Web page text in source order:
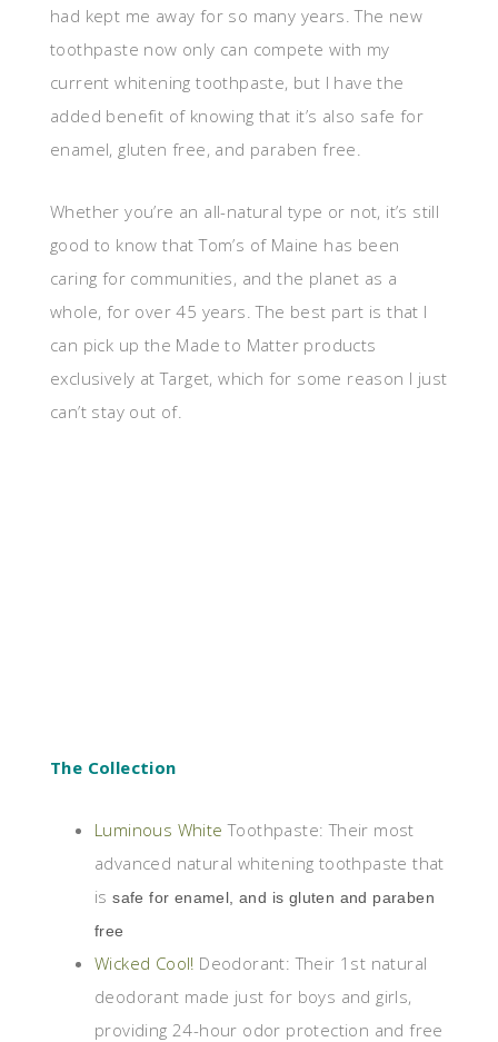
had kept me away for so many years. The new
toothpaste now only can compete with my
current whitening toothpaste, but I have the
added benefit of knowing that it’s also safe for
enamel, gluten free, and paraben free.
Whether you’re an all-natural type or not, it’s still
good to know that Tom’s of Maine has been
caring for communities, and the planet as a
whole, for over 45 years. The best part is that I
can pick up the Made to Matter products
exclusively at Target, which for some reason I just
can’t stay out of.
The Collection
Luminous White Toothpaste: Their most
advanced natural whitening toothpaste that
issafe for enamel, and is gluten and paraben
free
Wicked Cool! Deodorant: Their 1st natural
deodorant made just for boys and girls,
providing 24-hour odor protection and free